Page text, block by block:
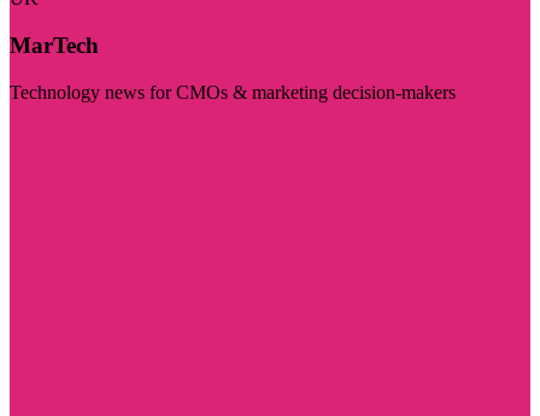
MarTech
Technology news for CMOs & marketing decision-makers